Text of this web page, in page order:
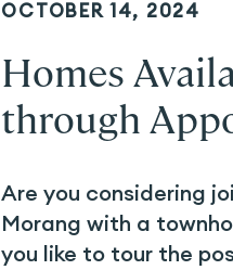
OCTOBER 14, 2024
Homes
through
Are you considering
Morang with a
you like to tour the